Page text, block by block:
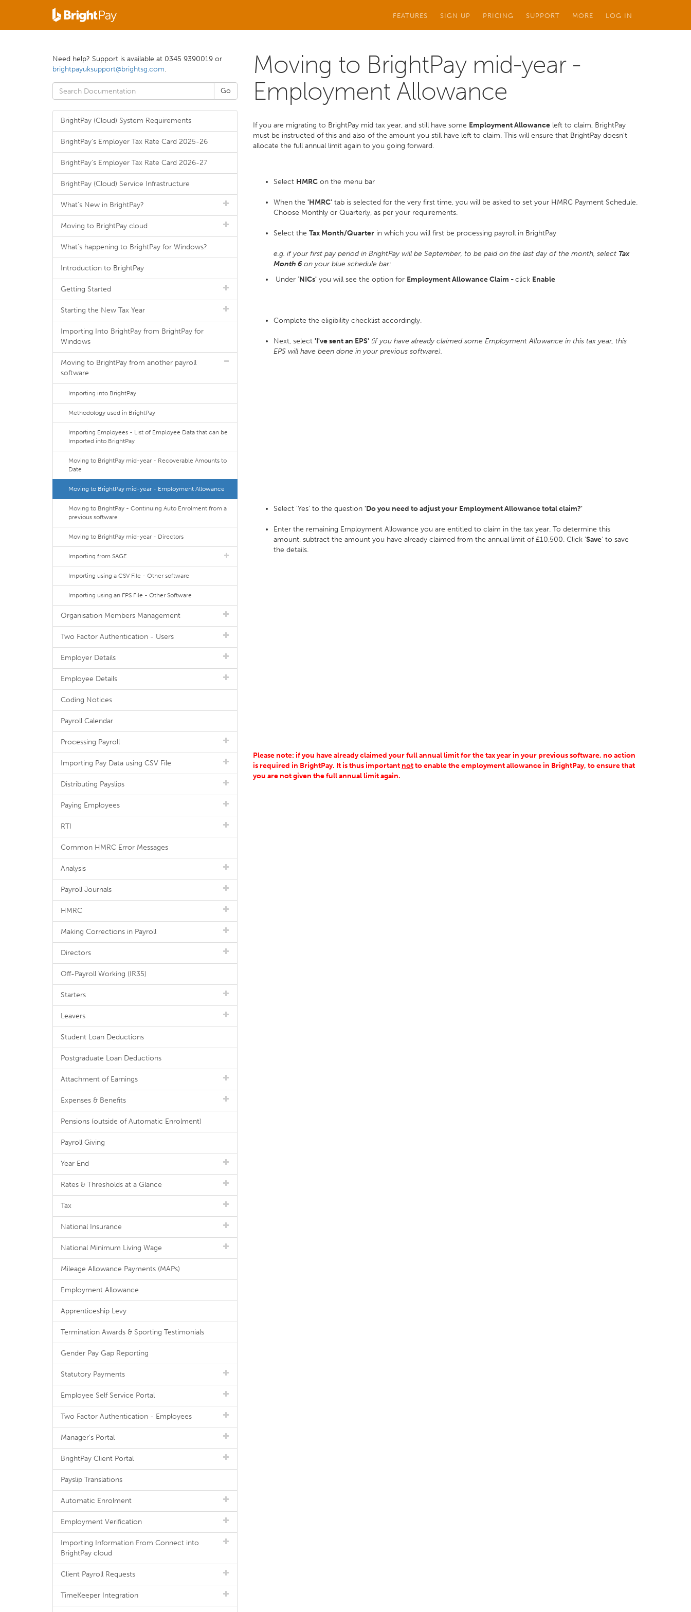
FEATURES SIGN UP PRICING SUPPORT MORE LOG IN
Moving to BrightPay mid-year -
Employment Allowance
If you are migrating to BrightPay mid tax year, and still have some Employment Allowance left to claim, BrightPay
must be instructed of this and also of the amount you still have left to claim. This will ensure that BrightPay doesn't
allocate the full annual limit again to you going forward.
Select HMRC on the menu bar
When the 'HMRC' tab is selected for the very first time, you will be asked to set your HMRC Payment Schedule.
Choose Monthly or Quarterly, as per your requirements.
Select the Tax Month/Quarter in which you will first be processing payroll in BrightPay
e.g. if your first pay period in BrightPay will be September, to be paid on the last day of the month, select Tax
Month 6on your blue schedule bar:
Under 'NICs' you will see the option for Employment Allowance Claim -click Enable
Complete the eligibility checklist accordingly.
Next, select 'I've sent an EPS' (if you have already claimed some Employment Allowance in this tax year, this
EPS will have been done in your previous software).
Select 'Yes' to the question 'Do you need to adjust your Employment Allowance total claim?'
Enter the remaining Employment Allowance you are entitled to claim in the tax year. To determine this
amount, subtract the amount you have already claimed from the annual limit of £10,500. Click 'Save' to save
the details.
Please note: if you have already claimed your full annual limit for the tax year in your previous software, no action
is required in BrightPay. It is thus important notto enable the employment allowance in BrightPay, to ensure that
you are not given the full annual limit again.
Need help? Support is available at 0345 9390019 or
brightpayuksupport@brightsg.com.
BrightPay (Cloud) System Requirements
BrightPay's Employer Tax Rate Card 2025-26
BrightPay's Employer Tax Rate Card 2026-27
BrightPay (Cloud) Service Infrastructure
What's New in BrightPay?
Moving to BrightPay cloud
What's happening to BrightPay for Windows?
Introduction to BrightPay
Getting Started
Starting the New Tax Year
Importing Into BrightPay from BrightPay for
Windows
Moving to BrightPay from another payroll
software
Importing into BrightPay
Methodology used in BrightPay
Importing Employees - List of Employee Data that can be
Imported into BrightPay
Moving to BrightPay mid-year - Recoverable Amounts to
Date
Moving to BrightPay mid-year - Employment Allowance
Moving to BrightPay - Continuing Auto Enrolment from a
previous software
Moving to BrightPay mid-year - Directors
Importing from SAGE
Importing using a CSV File - Other software
Importing using an FPS File - Other Software
Organisation Members Management
Two Factor Authentication - Users
Employer Details
Employee Details
Coding Notices
Payroll Calendar
Processing Payroll
Importing Pay Data using CSV File
Distributing Payslips
Paying Employees
RTI
Common HMRC Error Messages
Analysis
Payroll Journals
HMRC
Making Corrections in Payroll
Directors
Off-Payroll Working (IR35)
Starters
Leavers
Student Loan Deductions
Postgraduate Loan Deductions
Attachment of Earnings
Expenses & Benefits
Pensions (outside of Automatic Enrolment)
Payroll Giving
Year End
Rates & Thresholds at a Glance
Tax
National Insurance
National Minimum Living Wage
Mileage Allowance Payments (MAPs)
Employment Allowance
Apprenticeship Levy
Termination Awards & Sporting Testimonials
Gender Pay Gap Reporting
Statutory Payments
Employee Self Service Portal
Two Factor Authentication - Employees
Manager's Portal
BrightPay Client Portal
Payslip Translations
Automatic Enrolment
Employment Verification
Importing Information From Connect into
BrightPay cloud
Client Payroll Requests
TimeKeeper Integration